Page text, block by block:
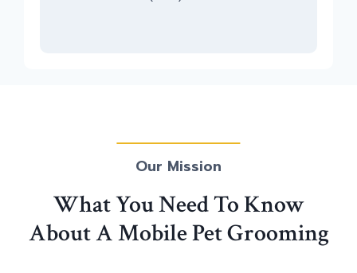
Our Mission
What You Need To Know
About A Mobile Pet Grooming